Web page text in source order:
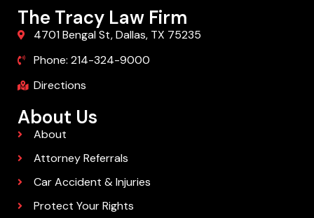
The Tracy Law Firm
4701 Bengal St, Dallas, TX 75235
Phone: 214-324-9000
Directions
About Us
About
Attorney Referrals
Car Accident & Injuries
Protect Your Rights